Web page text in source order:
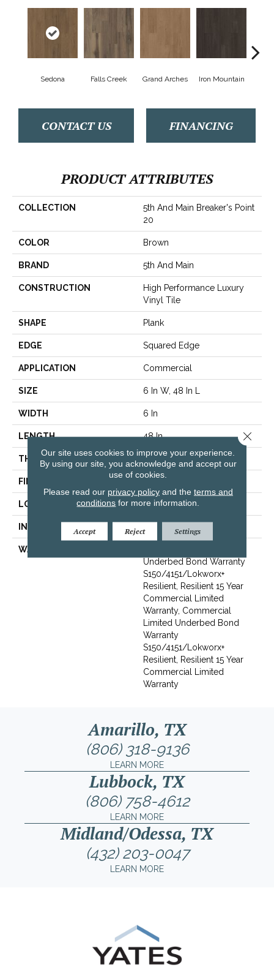
Sedona Falls Creek Grand Arches Iron Mountain
CONTACT US FINANCING
PRODUCT ATTRIBUTES
COLLECTION
5th And Main Breaker's Point
20
COLOR Brown
BRAND 5th And Main
CONSTRUCTION
High Performance Luxury
Vinyl Tile
SHAPE Plank
EDGE Squared Edge
APPLICATION Commercial
SIZE 6 In W, 48 In L
WIDTH 6 In
LENGTH 48 In
THICKNESS 2.5 Mm
FINISH COATING
LOCATION Above, On, Below
INSTALLATION METHOD Glue Down / Adhesive
WARRANTY
Underbed Bond Warranty
S150/4151/Lokworx+
Resilient, Resilient 15 Year
Commercial Limited
Warranty, Commercial
Limited Underbed Bond
Warranty
S150/4151/Lokworx+
Resilient, Resilient 15 Year
Commercial Limited
Warranty
Amarillo, TX
(806) 318-9136
LEARN MORE
Lubbock, TX
(806) 758-4612
LEARN MORE
Midland/Odessa, TX
(432) 203-0047
LEARN MORE
Our site uses cookies to improve your experience.
By using our site, you acknowledge and accept our
use of cookies.
Please read our privacy policyand the terms and
conditions for more information.
Accept Reject Settings
Close